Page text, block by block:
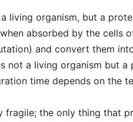
living organism, but a
absorbed by the cells
and convert them
not a living organism but
time depends on the
fragile; the only thing that